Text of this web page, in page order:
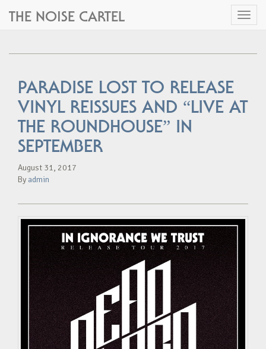
Toggle
THE NOISE CARTEL
PARADISE LOST TO RELEASE
VINYL REISSUES AND “LIVE AT
THE ROUNDHOUSE” IN
SEPTEMBER
August 31, 2017
By admin